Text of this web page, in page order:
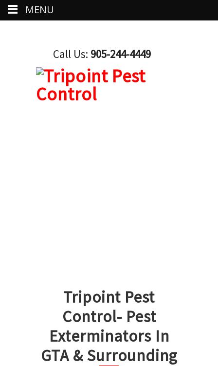
Call Us: 905-244-4449
Tripoint Pest
Control- Pest
Exterminators In
GTA & Surrounding
MENU